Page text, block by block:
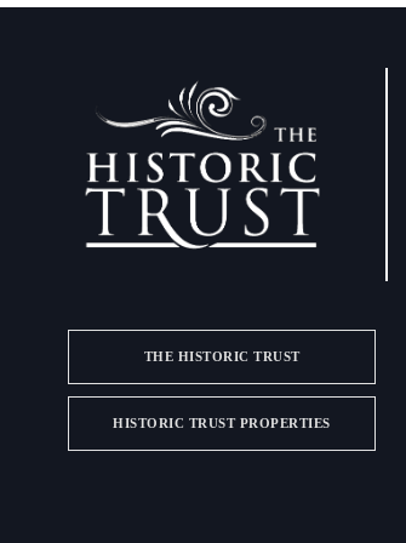
i
e
w
N
a
v
e
t
s
i
n
h
o
t
THE HISTORIC TRUST
HISTORIC TRUST PROPERTIES